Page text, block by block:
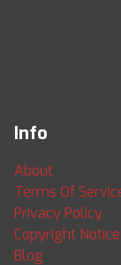
Info
About
Terms Of
Privacy Policy
Copyright Notice
Blog